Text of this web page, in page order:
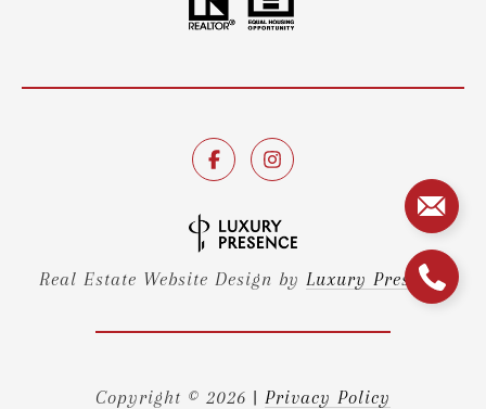
Real Estate Website Design by Luxury Presence
Copyright © 2026 | Privacy Policy